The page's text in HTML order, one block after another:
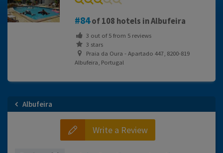
84of 108 hotels in Albufeira
3 out of5from 5reviews
3 stars
Praia da Oura - Apartado 447, 8200-819
Albufeira, Portugal
Albufeira
Write a Review